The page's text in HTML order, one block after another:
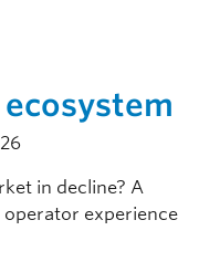
in decline? A
experience